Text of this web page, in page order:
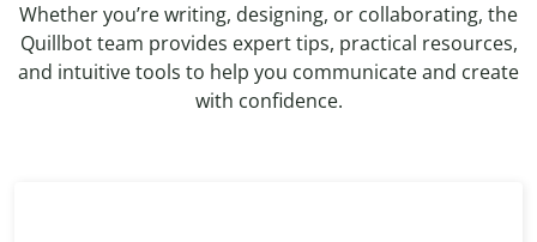
Whether you’re writing, designing, or collaborating, the
Quillbot team provides expert tips, practical resources,
and intuitive tools to help you communicate and create
with confidence.